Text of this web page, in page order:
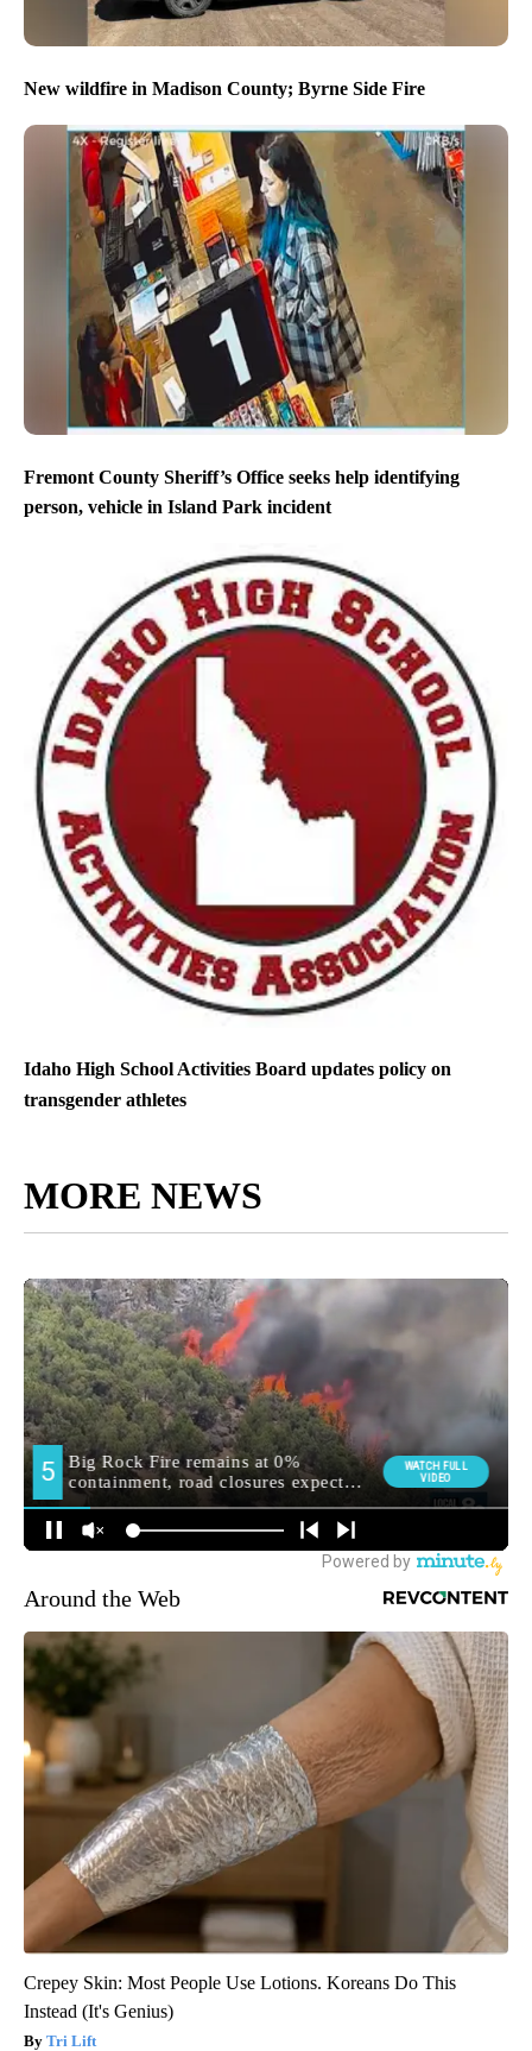
New wildfire in Madison County; Byrne Side Fire
Fremont County Sheriff’s Office seeks help identifying
person, vehicle in Island Park incident
Idaho High School Activities Board updates policy on
transgender athletes
MORE NEWS
Around the Web
Crepey Skin: Most People Use Lotions. Koreans Do This
Instead (It's Genius)
Tri Lift